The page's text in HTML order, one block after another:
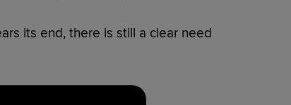
its end, there is still a clear need